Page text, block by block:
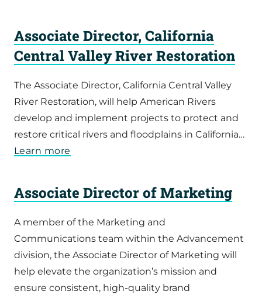
Associate Director, California
Central Valley River Restoration
The Associate Director, California Central Valley
River Restoration, will help American Rivers
develop and implement projects to protect and
restore critical rivers and floodplains in California…
Learn more
Associate Director of Marketing
A member of the Marketing and
Communications team within the Advancement
division, the Associate Director of Marketing will
help elevate the organization’s mission and
ensure consistent, high-quality brand